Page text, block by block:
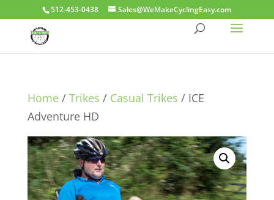
512-453-0438 Sales@WeMakeCyclingEasy.com
Home/ Trikes / Casual Trikes / ICE
Adventure HD